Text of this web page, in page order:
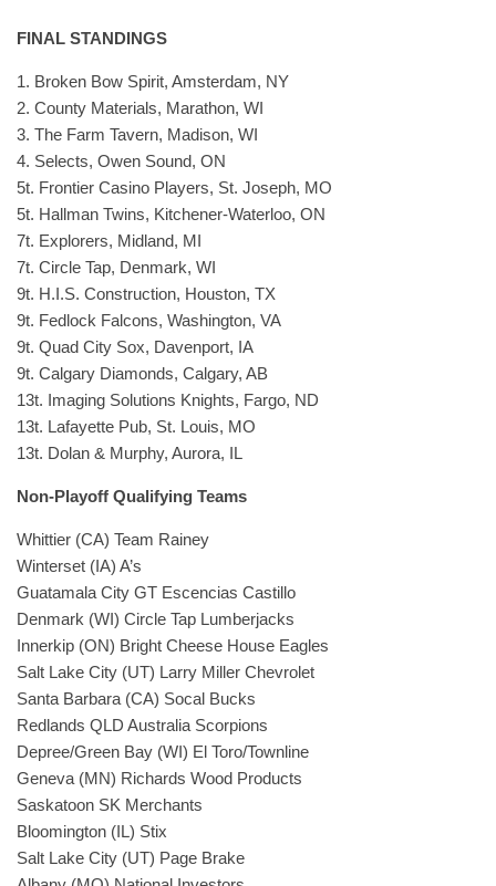
FINAL STANDINGS
1. Broken Bow Spirit, Amsterdam, NY
2. County Materials, Marathon, WI
3. The Farm Tavern, Madison, WI
4. Selects, Owen Sound, ON
5t. Frontier Casino Players, St. Joseph, MO
5t. Hallman Twins, Kitchener-Waterloo, ON
7t. Explorers, Midland, MI
7t. Circle Tap, Denmark, WI
9t. H.I.S. Construction, Houston, TX
9t. Fedlock Falcons, Washington, VA
9t. Quad City Sox, Davenport, IA
9t. Calgary Diamonds, Calgary, AB
13t. Imaging Solutions Knights, Fargo, ND
13t. Lafayette Pub, St. Louis, MO
13t. Dolan & Murphy, Aurora, IL
Non-Playoff Qualifying Teams
Whittier (CA) Team Rainey
Winterset (IA) A’s
Guatamala City GT Escencias Castillo
Denmark (WI) Circle Tap Lumberjacks
Innerkip (ON) Bright Cheese House Eagles
Salt Lake City (UT) Larry Miller Chevrolet
Santa Barbara (CA) Socal Bucks
Redlands QLD Australia Scorpions
Depree/Green Bay (WI) El Toro/Townline
Geneva (MN) Richards Wood Products
Saskatoon SK Merchants
Bloomington (IL) Stix
Salt Lake City (UT) Page Brake